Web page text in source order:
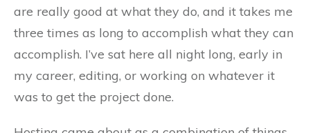
are really good at what they do, and it takes me
three times as long to accomplish what they can
accomplish. I’ve sat here all night long, early in
my career, editing, or working on whatever it
was to get the project done.